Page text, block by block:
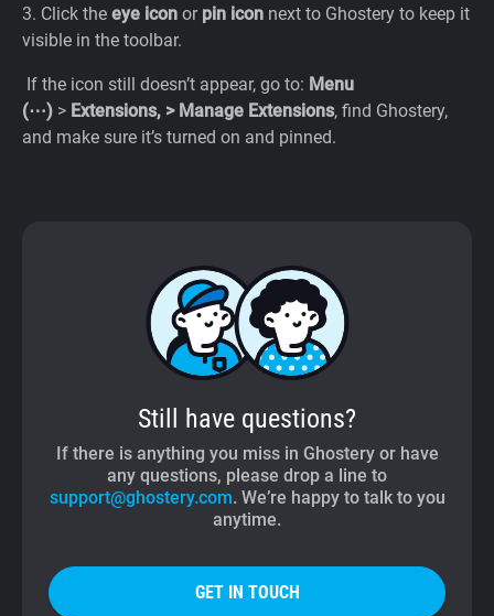
3. Click the eye icon or pin icon next to Ghostery to keep it
visible in the toolbar.
If the icon still doesn’t appear, go to: Menu
(⋯) > Extensions, > Manage Extensions, find Ghostery,
and make sure it’s turned on and pinned.
Still have questions?
If there is anything you miss in Ghostery or have
any questions, please drop a line to
support@ghostery.com. We’re happy to talk to you
anytime.
GET IN TOUCH